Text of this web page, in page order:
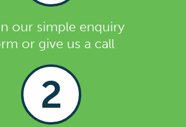
our simple enquiry
or give us a call
2